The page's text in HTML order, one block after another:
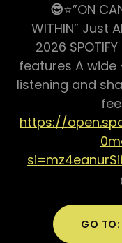
😎⭐️”ON
WITHIN” Just
2026
features A
listening and
https://
GO